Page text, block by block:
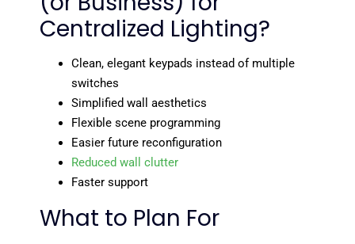
Centralized Lighting?
Clean, elegant keypads instead of multiple
switches
Simplified wall aesthetics
Flexible scene programming
Easier future reconfiguration
Reduced wall clutter
Faster support
What to Plan For